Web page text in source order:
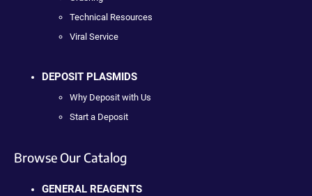
Technical Resources
Viral Service
DEPOSIT PLASMIDS
Why Deposit with Us
Start a Deposit
Browse Our Catalog
GENERAL REAGENTS